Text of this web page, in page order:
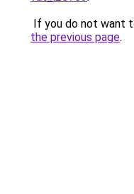
If you do not want
the previous page.